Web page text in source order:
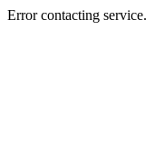
Error contacting service.